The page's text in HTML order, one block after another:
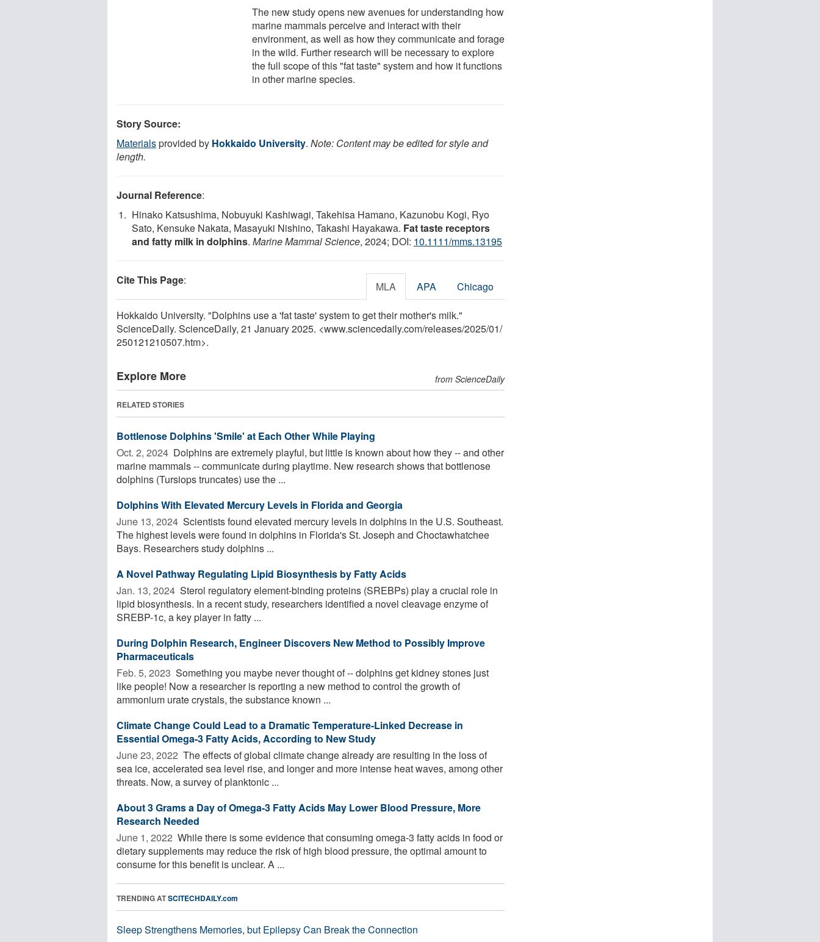
The new study opens new avenues for understanding how
marine mammals perceive and interact with their
environment, as well as how they communicate and forage
in the wild. Further research will be necessary to explore
the full scope of this "fat taste" system and how it functions
in other marine species.
Story Source:
Materialsprovided by Hokkaido University. Note: Content may be edited for style and
length.
Journal Reference:
Hinako Katsushima, Nobuyuki Kashiwagi, Takehisa Hamano, Kazunobu Kogi, Ryo
Sato, Kensuke Nakata, Masayuki Nishino, Takashi Hayakawa. Fat taste receptors
and fatty milk in dolphins. Marine Mammal Science, 2024; DOI: 10.1111/mms.13195
Cite This Page: MLA APA Chicago
Hokkaido University. "Dolphins use a 'fat taste' system to get their mother's milk."
ScienceDaily. ScienceDaily, 21 January 2025. <www.sciencedaily.com/releases/2025/01/
250121210507.htm>.
Explore More from ScienceDaily
RELATED STORIES
Bottlenose Dolphins 'Smile' at Each Other While Playing
Oct. 2, 2024  Dolphins are extremely playful, but little is known about how they -- and other
marine mammals -- communicate during playtime. New research shows that bottlenose
dolphins (Tursiops truncates) use the ...
Dolphins With Elevated Mercury Levels in Florida and Georgia
June 13, 2024  Scientists found elevated mercury levels in dolphins in the U.S. Southeast.
The highest levels were found in dolphins in Florida's St. Joseph and Choctawhatchee
Bays. Researchers study dolphins ...
A Novel Pathway Regulating Lipid Biosynthesis by Fatty Acids
Jan. 13, 2024  Sterol regulatory element-binding proteins (SREBPs) play a crucial role in
lipid biosynthesis. In a recent study, researchers identified a novel cleavage enzyme of
SREBP-1c, a key player in fatty ...
During Dolphin Research, Engineer Discovers New Method to Possibly Improve
Pharmaceuticals
Feb. 5, 2023  Something you maybe never thought of -- dolphins get kidney stones just
like people! Now a researcher is reporting a new method to control the growth of
ammonium urate crystals, the substance known ...
Climate Change Could Lead to a Dramatic Temperature-Linked Decrease in
Essential Omega-3 Fatty Acids, According to New Study
June 23, 2022  The effects of global climate change already are resulting in the loss of
sea ice, accelerated sea level rise, and longer and more intense heat waves, among other
threats. Now, a survey of planktonic ...
About 3 Grams a Day of Omega-3 Fatty Acids May Lower Blood Pressure, More
Research Needed
June 1, 2022  While there is some evidence that consuming omega-3 fatty acids in food or
dietary supplements may reduce the risk of high blood pressure, the optimal amount to
consume for this benefit is unclear. A ...
TRENDING ATSCITECHDAILY.com
Sleep Strengthens Memories, but Epilepsy Can Break the Connection